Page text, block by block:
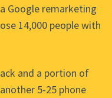
Google remarketing
14,000 people with
and a portion of
5-25 phone